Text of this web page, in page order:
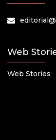
Web
Web Stories